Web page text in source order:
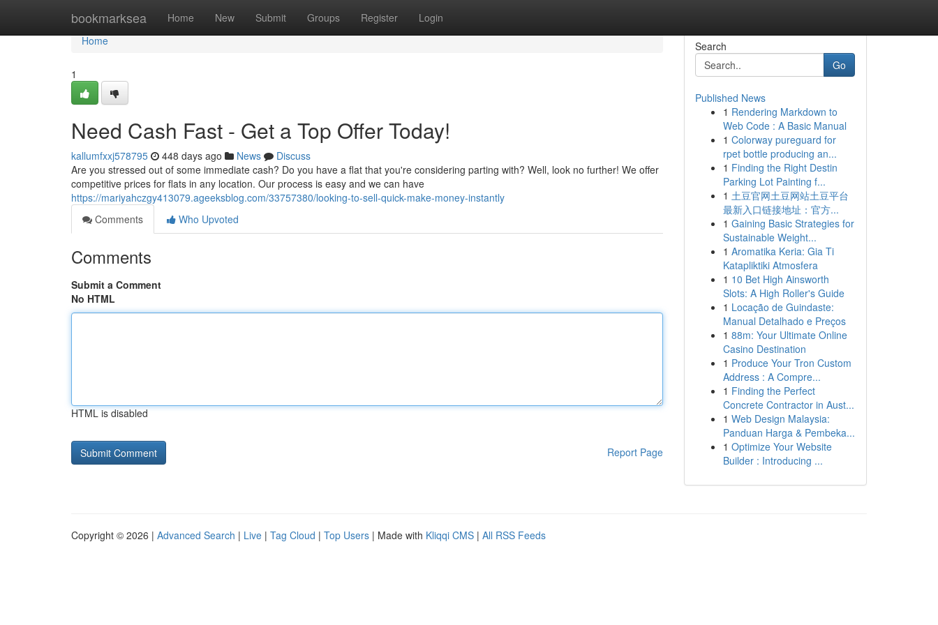
bookmarksea Home New Submit Groups Register Login
Home
Home
1
Need Cash Fast - Get a Top Offer Today!
kallumfxxj578795 448 days ago News
Discuss
Are you stressed out of some immediate cash? Do you have a flat that you're considering parting with? Well, look no further! We offer
competitive prices for flats in any location. Our process is easy and we can have
https://mariyahczgy413079.ageeksblog.com/33757380/looking-to-sell-quick-make-money-instantly
Comments
Who Upvoted
Comments
Submit a Comment
No HTML
HTML is disabled
Report Page
Search
Go
Published News
1 Rendering Markdown to
Web Code : A Basic Manual
1 Colorway pureguard for
rpet bottle producing an...
1 Finding the Right Destin
Parking Lot Painting f...
1 土豆官网土豆网站土豆平台
最新入口链接地址：官方...
1 Gaining Basic Strategies for
Sustainable Weight...
1 Aromatika Keria: Gia Ti
Katapliktiki Atmosfera
1 10 Bet High Ainsworth
Slots: A High Roller's Guide
1 Locação de Guindaste:
Manual Detalhado e Preços
1 88m: Your Ultimate Online
Casino Destination
1 Produce Your Tron Custom
Address : A Compre...
1 Finding the Perfect
Concrete Contractor in Aust...
1 Web Design Malaysia:
Panduan Harga & Pembeka...
1 Optimize Your Website
Builder : Introducing ...
Copyright © 2026 | Advanced Search | Live | Tag Cloud | Top Users | Made with Kliqqi CMS | All RSS Feeds